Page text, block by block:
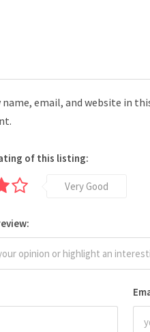
name, email, and website in
of this listing:
Very Good